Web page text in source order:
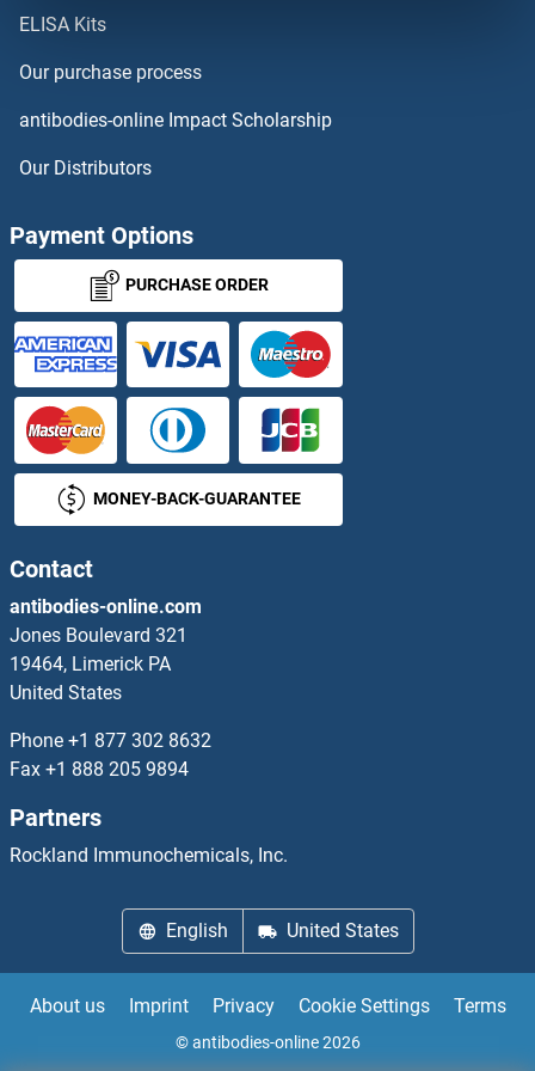
CEP41
CEP63
CEP68
CEP70
CEP72
Cep76
CEP78
CEP85
CEP89
CEP97
CER1
ELISA Kits
Our purchase process
antibodies-online Impact Scholarship
Our Distributors
Payment Options
PURCHASE ORDER
MONEY-BACK-GUARANTEE
Contact
antibodies-online.com
Jones Boulevard 321
19464, Limerick PA
United States
Phone +1 877 302 8632
Fax +1 888 205 9894
Partners
Rockland Immunochemicals, Inc.
English United States
About us Imprint Privacy Cookie Settings Terms
© antibodies-online 2026